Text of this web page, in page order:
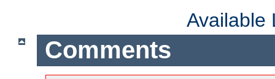
Available
Comments